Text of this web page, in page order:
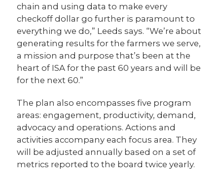
chain and using data to make every
checkoff dollar go further is paramount to
everything we do,” Leeds says. “We’re about
generating results for the farmers we serve,
a mission and purpose that’s been at the
heart of ISA for the past 60 years and will be
for the next 60.”
The plan also encompasses five program
areas: engagement, productivity, demand,
advocacy and operations. Actions and
activities accompany each focus area. They
will be adjusted annually based on a set of
metrics reported to the board twice yearly.